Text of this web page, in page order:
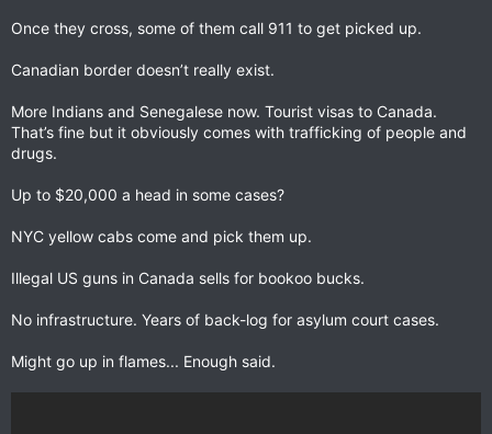
Once they cross, some of them call 911 to get picked up.
Canadian border doesn’t really exist.
More Indians and Senegalese now. Tourist visas to Canada.
That’s fine but it obviously comes with trafficking of people and
drugs.
Up to $20,000 a head in some cases?
NYC yellow cabs come and pick them up.
Illegal US guns in Canada sells for bookoo bucks.
No infrastructure. Years of back-log for asylum court cases.
Might go up in flames... Enough said.